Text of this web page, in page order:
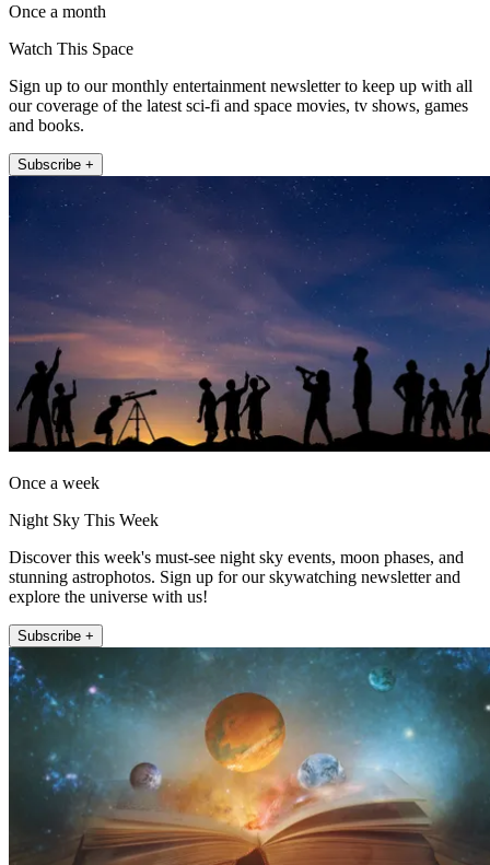
Once a month
Watch This Space
Sign up to our monthly entertainment newsletter to keep up with all
our coverage of the latest sci-fi and space movies, tv shows, games
and books.
Subscribe +
Once a week
Night Sky This Week
Discover this week's must-see night sky events, moon phases, and
stunning astrophotos. Sign up for our skywatching newsletter and
explore the universe with us!
Subscribe +